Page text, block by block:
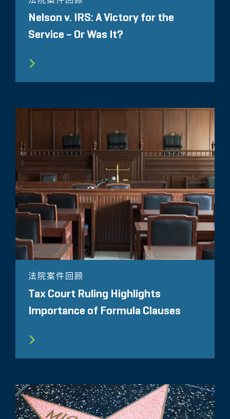
Nelson v. IRS: A Victory for the
Service – Or Was It?
法院案件回顾
Tax Court Ruling Highlights
Importance of Formula Clauses